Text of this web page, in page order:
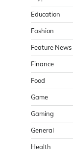
Education
Fashion
Feature News
Finance
Food
Game
Gaming
General
Health